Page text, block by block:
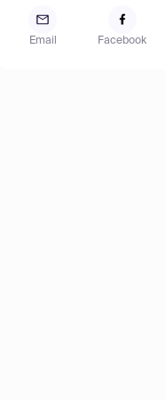
Email Facebook